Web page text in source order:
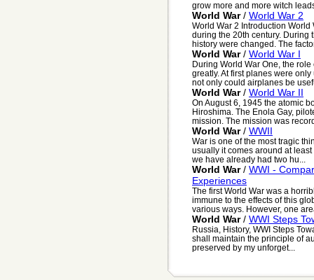
grow more and more witch
World War/ World War 2
World War 2 Introduction
during the 20th century. During
history were changed. The
World War/ World War I
During World War One, the
greatly. At first planes were
not only could airplanes be
World War/ World War II
On August 6, 1945 the atomic
Hiroshima. The Enola Gay,
mission. The mission was
World War/ WWII
War is one of the most tragic
usually it comes around at
we have already had two hu...
World War/ WWI -
Experiences
The first World War was a
immune to the effects of this
various ways. However, one
World War/ WWI Steps
Russia, History, WWI Steps
shall maintain the principle of
preserved by my unforget...